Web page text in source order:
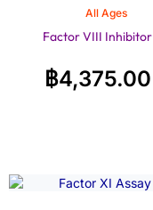
All Ages
Factor VIII Inhibitor
฿4,375.00